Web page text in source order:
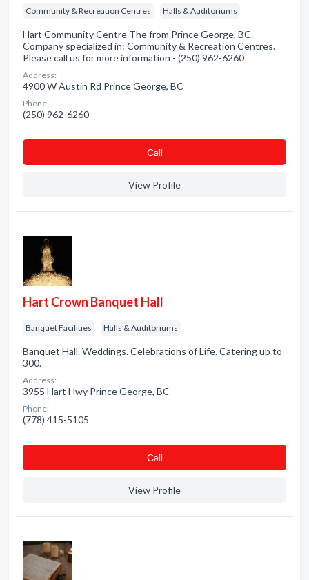
Community & Recreation Centres Halls & Auditoriums
Hart Community Centre The from Prince George, BC.
Company specialized in: Community & Recreation Centres.
Please call us for more information - (250) 962-6260
Address:
4900 W Austin Rd Prince George, BC
Phone:
(250) 962-6260
Сall
View Profile
Hart Crown Banquet Hall
Banquet Facilities Halls & Auditoriums
Banquet Hall. Weddings. Celebrations of Life. Catering up to
300.
Address:
3955 Hart Hwy Prince George, BC
Phone:
(778) 415-5105
Сall
View Profile